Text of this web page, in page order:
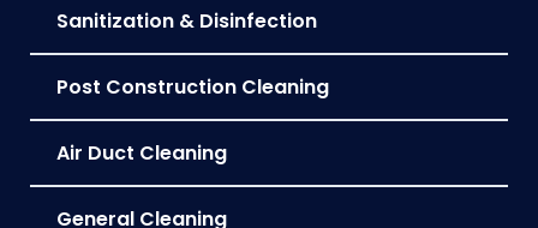
Sanitization & Disinfection
Post Construction Cleaning
Air Duct Cleaning
General Cleaning